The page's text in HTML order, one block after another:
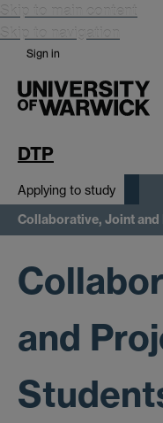
Skip to main content
Skip to navigation
Sign in
DTP
Applying to study
Collaborative, Joint
and